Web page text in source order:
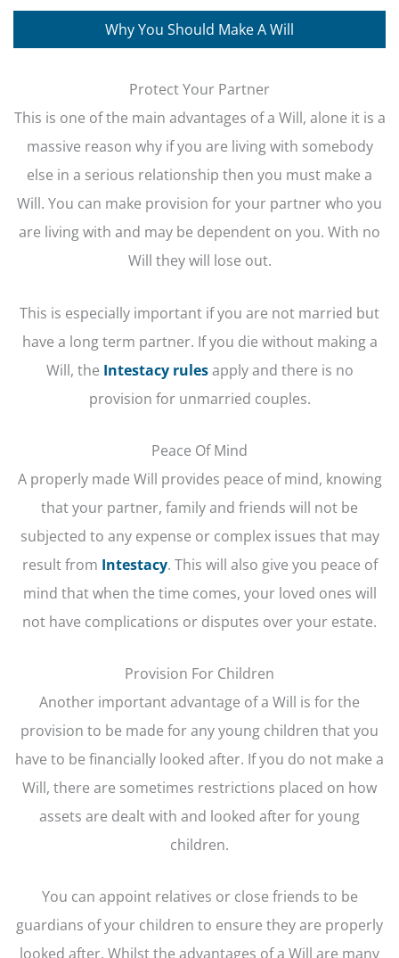
Why You Should Make A Will
Protect Your Partner
This is one of the main advantages of a Will, alone it is a
massive reason why if you are living with somebody
else in a serious relationship then you must make a
Will. You can make provision for your partner who you
are living with and may be dependent on you. With no
Will they will lose out.
This is especially important if you are not married but
have a long term partner. If you die without making a
Will, the Intestacy rulesapply and there is no
provision for unmarried couples.
Peace Of Mind
A properly made Will provides peace of mind, knowing
that your partner, family and friends will not be
subjected to any expense or complex issues that may
result from Intestacy. This will also give you peace of
mind that when the time comes, your loved ones will
not have complications or disputes over your estate.
Provision For Children
Another important advantage of a Will is for the
provision to be made for any young children that you
have to be financially looked after. If you do not make a
Will, there are sometimes restrictions placed on how
assets are dealt with and looked after for young
children.
You can appoint relatives or close friends to be
guardians of your children to ensure they are properly
looked after. Whilst the advantages of a Will are many